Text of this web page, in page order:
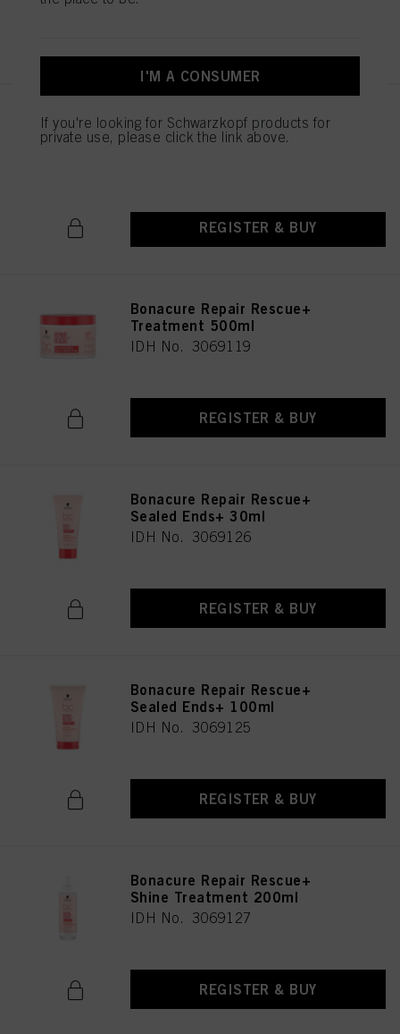
Bonacure Repair Rescue+
Treatment 200ml
REGISTER & BUY
Bonacure Repair Rescue+
Treatment 500ml
IDH No. 3069119
REGISTER & BUY
Bonacure Repair Rescue+
Sealed Ends+ 30ml
IDH No. 3069126
REGISTER & BUY
Bonacure Repair Rescue+
Sealed Ends+ 100ml
IDH No. 3069125
REGISTER & BUY
Bonacure Repair Rescue+
Shine Treatment 200ml
IDH No. 3069127
REGISTER & BUY
I'M A CONSUMER
If you're looking for Schwarzkopf products for
private use, please click the link above.
above. If you click on “Reject”, only cookies that are technically necessary to